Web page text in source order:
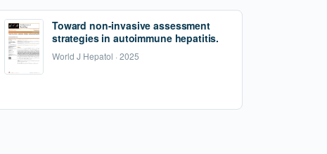
Toward non-invasive assessment
strategies in autoimmune hepatitis.
World J Hepatol · 2025